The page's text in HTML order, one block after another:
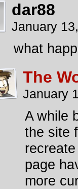
dar88
January
what
The
January
A while
the site
page
more